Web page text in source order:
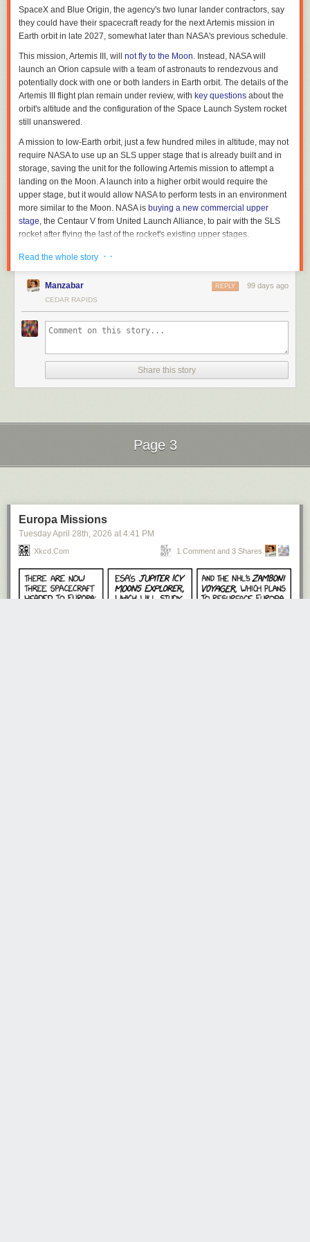
Related article:
A ‘skyscraper of risk factors’ are giving Iowans cancer
Brooklyn Draisey is a Report for America corps member covering higher
education for Iowa Capital Dispatch, wherethis story first appeared.
SpaceX and Blue Origin, the agency's two lunar lander contractors, say
they could have their spacecraft ready for the next Artemis mission in
Earth orbit in late 2027, somewhat later than NASA's previous schedule.
This mission, Artemis III, will not fly to the Moon. Instead, NASA will
launch an Orion capsule with a team of astronauts to rendezvous and
potentially dock with one or both landers in Earth orbit. The details of the
Artemis III flight plan remain under review, with key questions about the
orbit's altitude and the configuration of the Space Launch System rocket
still unanswered.
A mission to low-Earth orbit, just a few hundred miles in altitude, may not
require NASA to use up an SLS upper stage that is already built and in
storage, saving the unit for the following Artemis mission to attempt a
landing on the Moon. A launch into a higher orbit would require the
upper stage, but it would allow NASA to perform tests in an environment
more similar to the Moon. NASA is buying a new commercial upper
stage, the Centaur V from United Launch Alliance, to pair with the SLS
rocket after flying the last of the rocket's existing upper stages.
Read full article
Read the whole story · ·
Manzabar 99 days ago
REPLY
CEDAR RAPIDS
Share this story
Page 3
Europa Missions
Tuesday April 28th, 2026 at 4:41 PM
Xkcd.com 1 Comment and 3 Shares